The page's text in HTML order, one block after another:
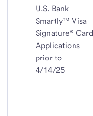
U.S. Bank
Smartly™ Visa
Signature® Card
Applications
prior to
4/14/25